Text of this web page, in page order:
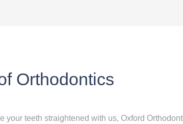
Orthodontics
your teeth straightened with us, Oxford